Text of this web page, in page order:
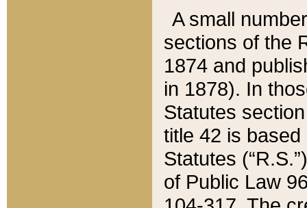
A small
sections of the
1874 and
in 1878). In
Statutes
title 42 is
Statutes
of Public Law